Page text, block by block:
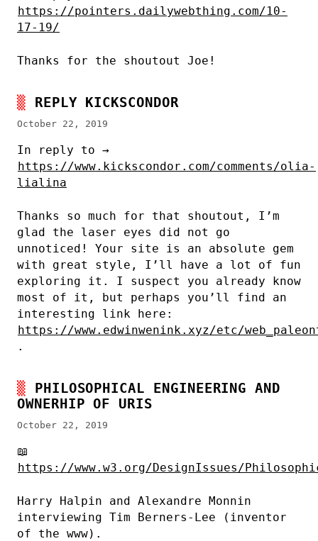
https://pointers.dailywebthing.com/10-
17-19/
Thanks for the shoutout Joe!
REPLY KICKSCONDOR
October 22, 2019
In reply to →
https://www.kickscondor.com/comments/olia-
lialina
Thanks so much for that shoutout, I’m
glad the laser eyes did not go
unnoticed! Your site is an absolute gem
with great style, I’ll have a lot of fun
exploring it. I suspect you already know
most of it, but perhaps you’ll find an
interesting link here:
https://www.edwinwenink.xyz/etc/
.
PHILOSOPHICAL ENGINEERING AND
OWNERHIP OF URIS
October 22, 2019
📖
https://www.w3.org/DesignIssues/
Harry Halpin and Alexandre Monnin
interviewing Tim Berners-Lee (inventor
of the www).